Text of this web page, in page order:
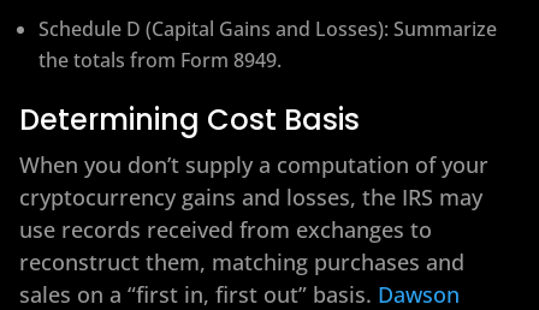
Schedule D (Capital Gains and Losses): Summarize
the totals from Form 8949.
Determining Cost Basis
When you don’t supply a computation of your
cryptocurrency gains and losses, the IRS may
use records received from exchanges to
reconstruct them, matching purchases and
sales on a “first in, first out” basis. Dawson